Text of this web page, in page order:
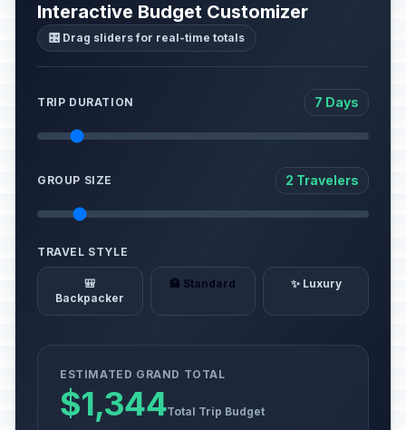
Interactive Budget Customizer
🎛️ Drag sliders for real-time totals
TRIP DURATION 7 Days
GROUP SIZE 2 Travelers
TRAVEL STYLE
🎒
Backpacker
🏨 Standard ✨ Luxury
ESTIMATED GRAND TOTAL
$1,344Total Trip Budget